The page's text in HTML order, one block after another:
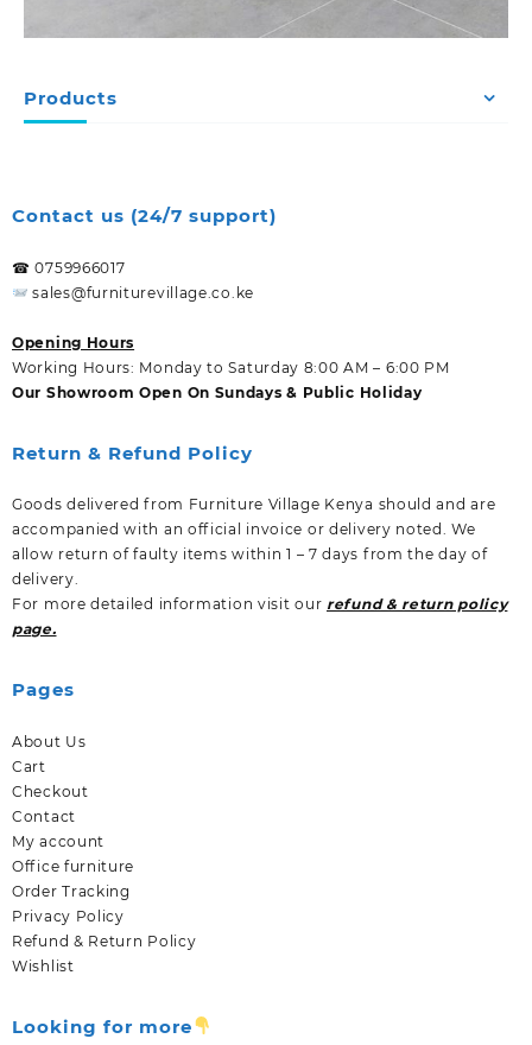
Products
Contact us (24/7 support)
☎ 0759966017
sales@furniturevillage.co.ke
Opening Hours
Working Hours: Monday to Saturday 8:00 AM – 6:00 PM
Our Showroom Open On Sundays & Public Holiday
Return & Refund Policy
Goods delivered from Furniture Village Kenya should and are
accompanied with an official invoice or delivery noted. We
allow return of faulty items within 1 – 7 days from the day of
delivery.
For more detailed information visit our refund & return policy
page.
Pages
About Us
Cart
Checkout
Contact
My account
Office furniture
Order Tracking
Privacy Policy
Refund & Return Policy
Wishlist
Looking for more